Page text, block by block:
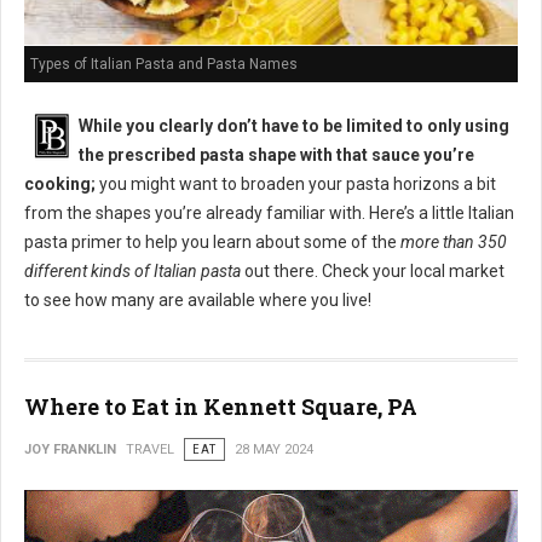
Types of Italian Pasta and Pasta Names
While you clearly don’t have to be limited to only using
the prescribed pasta shape with that sauce you’re
cooking; you might want to broaden your pasta horizons a bit
from the shapes you’re already familiar with. Here’s a little Italian
pasta primer to help you learn about some of the more than 350
different kinds of Italian pastaout there. Check your local market
to see how many are available where you live!
Where to Eat in Kennett Square, PA
JOY FRANKLIN TRAVEL EAT 28 MAY 2024